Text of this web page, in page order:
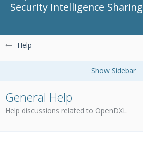
Security Intelligence Sharing
Help
General Help
Help discussions related to OpenDXL